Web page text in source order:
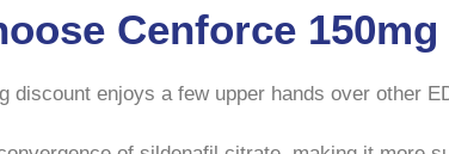
Cenforce
discount enjoys a few upper hands over other